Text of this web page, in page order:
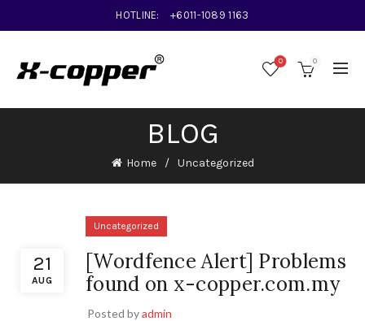
HOTLINE: +6011-1089 1163
0 0
BLOG
Home Uncategorized
21
AUG
Uncategorized
[Wordfence Alert] Problems
found on x-copper.com.my
Posted byadmin